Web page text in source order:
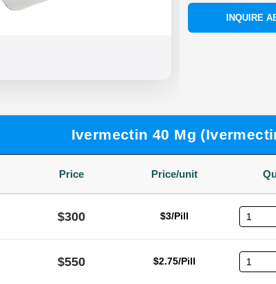
INQUIRE
Ivermectin 40 Mg
Price Price/unit
$300 $3/Pill
$550 $2.75/Pill